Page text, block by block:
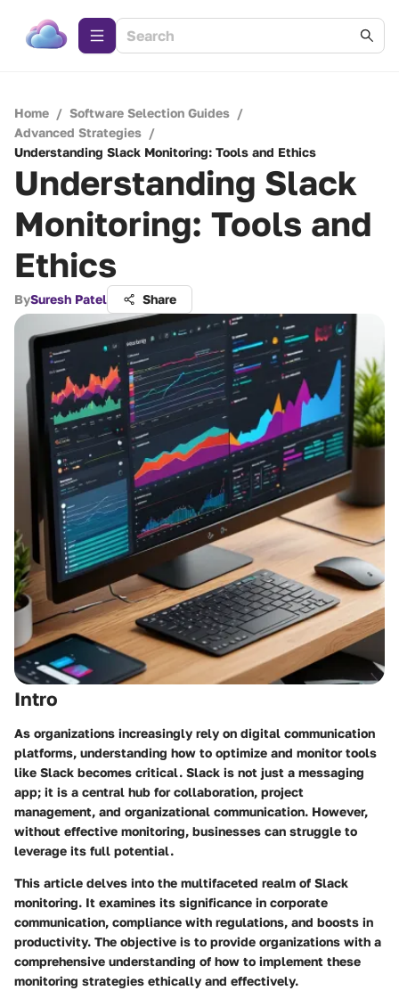
Home / Software Selection Guides /
Advanced Strategies /
Understanding Slack Monitoring: Tools and Ethics
Understanding Slack
Monitoring: Tools and
Ethics
BySuresh Patel Share
Intro
As organizations increasingly rely on digital communication
platforms, understanding how to optimize and monitor tools
like Slack becomes critical. Slack is not just a messaging
app; it is a central hub for collaboration, project
management, and organizational communication. However,
without effective monitoring, businesses can struggle to
leverage its full potential.
This article delves into the multifaceted realm of Slack
monitoring. It examines its significance in corporate
communication, compliance with regulations, and boosts in
productivity. The objective is to provide organizations with a
comprehensive understanding of how to implement these
monitoring strategies ethically and effectively.